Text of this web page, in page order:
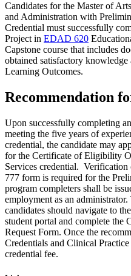
Candidates for the Master of
and Administration with
Credential must successfully
Project in EDAD 620
Capstone course that includes
obtained satisfactory
Learning Outcomes.
Recommendation
Upon successfully completing
meeting the five years of
credential, the candidate may
for the Certificate of Eligibility
Services credential.
777 form is required for the
program completers shall be
employment as an
candidates should navigate to
student portal and complete the
Request Form. Once the
Credentials and Clinical Practice
credential fee.